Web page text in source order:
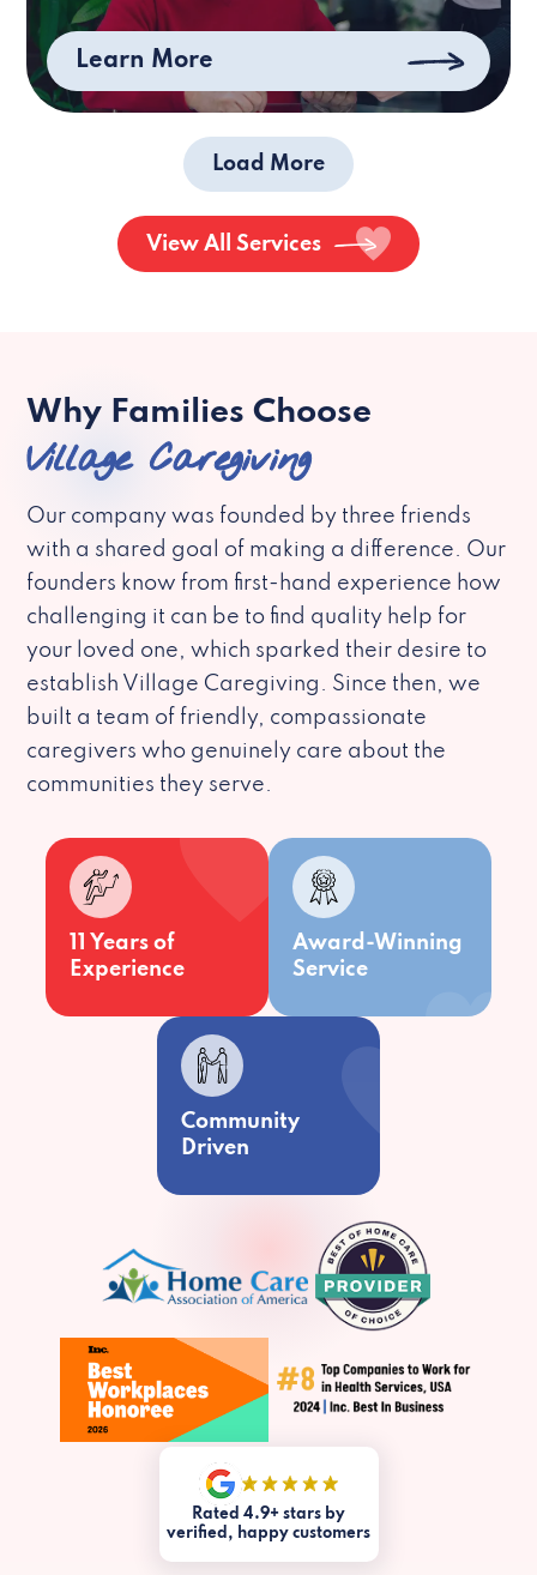
Learn More
Load More
View All Services
Why Families Choose
Village Caregiving
Our company was founded by three friends
with a shared goal of making a difference. Our
founders know from first-hand experience how
challenging it can be to find quality help for
your loved one, which sparked their desire to
establish Village Caregiving. Since then, we
built a team of friendly, compassionate
caregivers who genuinely care about the
communities they serve.
11 Years of
Experience
Award-Winning
Service
Community
Driven
Rated 4.9+ stars by
verified, happy customers